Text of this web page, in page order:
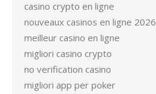
casino crypto en ligne
nouveaux casinos en ligne 2026
meilleur casino en ligne
migliori casino crypto
no verification casino
migliori app per poker